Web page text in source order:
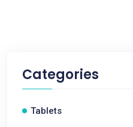
Categories
Tablets